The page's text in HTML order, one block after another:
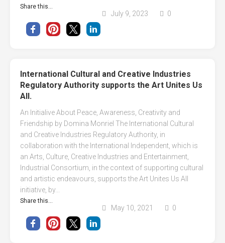
Share this...
July 9, 2023 0
International Cultural and Creative Industries
Regulatory Authority supports the Art Unites Us
All.
An Initialive About Peace, Awareness, Creativity and
Friendship by Domina Monriel The International Cultural
and Creative Industries Regulatory Authority, in
collaboration with the International Independent, which is
an Arts, Culture, Creative Industries and Entertainment,
Industrial Consortium, in the context of supporting cultural
and artistic endeavours, supports the Art Unites Us All
initiative, by...
Share this...
May 10, 2021 0